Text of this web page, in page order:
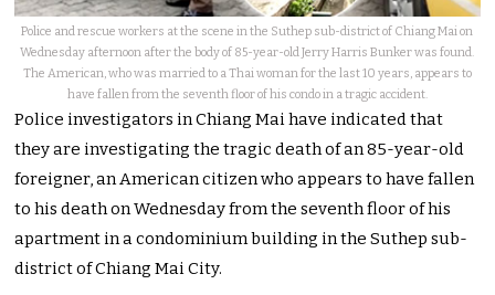
Police and rescue workers at the scene in the Suthep sub-district of Chiang Mai on
Wednesday afternoon after the body of 85-year-old Jerry Harris Bunker was found.
The American, who was married to a Thai woman for the last 10 years, appears to
have fallen from the seventh floor of his condo in a tragic accident.
Police investigators in Chiang Mai have indicated that
they are investigating the tragic death of an 85-year-old
foreigner, an American citizen who appears to have fallen
to his death on Wednesday from the seventh floor of his
apartment in a condominium building in the Suthep sub-
district of Chiang Mai City.